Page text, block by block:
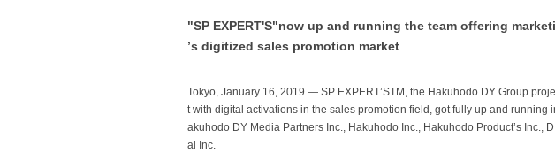
"SP EXPERT'S"now up and running the team offering
ʼs digitized sales promotion market
Tokyo, January 16, 2019 — SP EXPERTʼSTM, the Hakuhodo DY Group
t with digital activations in the sales promotion field, got fully up and running
akuhodo DY Media Partners Inc., Hakuhodo Inc., Hakuhodo Product’s Inc.,
al Inc.